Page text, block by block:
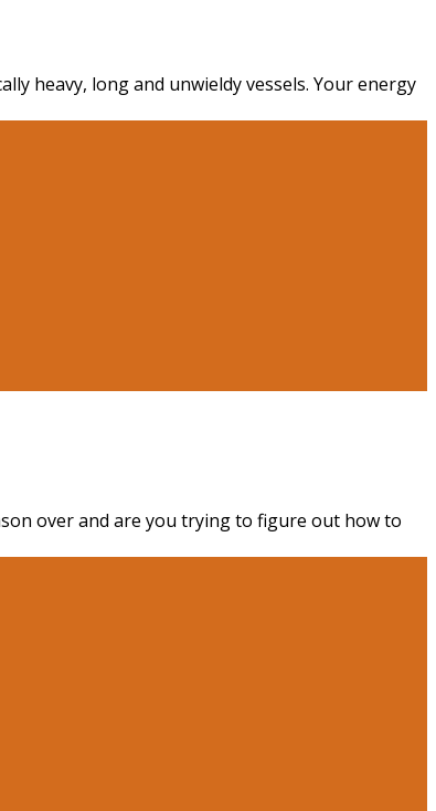
heavy, long and unwieldy vessels. Your energy
over and are you trying to figure out how to